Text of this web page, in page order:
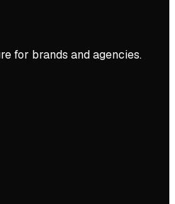
for brands and agencies.